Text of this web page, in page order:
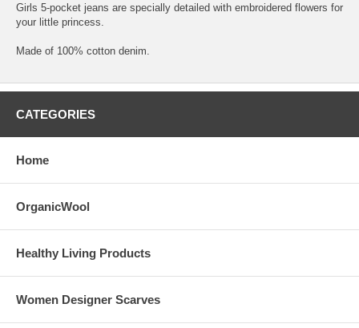
Girls 5-pocket jeans are specially detailed with embroidered flowers for
your little princess.
Made of 100% cotton denim.
CATEGORIES
Home
OrganicWool
Healthy Living Products
Women Designer Scarves